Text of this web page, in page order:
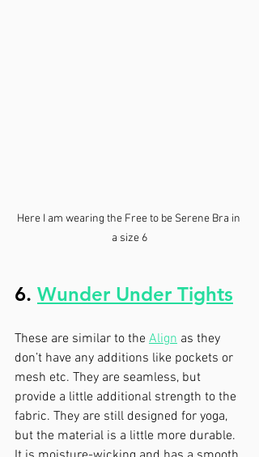
Here I am wearing the Free to be Serene Bra in
a size 6
6. Wunder Under Tights
These are similar to the Align as they
don’t have any additions like pockets or
mesh etc. They are seamless, but
provide a little additional strength to the
fabric. They are still designed for yoga,
but the material is a little more durable.